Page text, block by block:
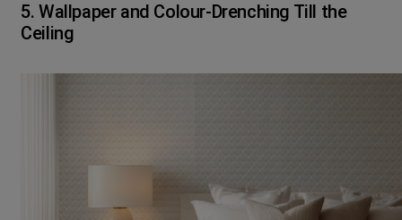
5. Wallpaper and Colour-Drenching Till the
Ceiling